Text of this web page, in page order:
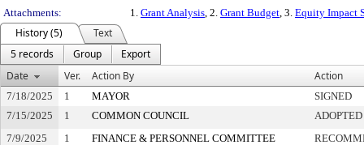
Attachments:
1. Grant Analysis, 2. Grant Budget, 3. Equity Impact
History (5)
Text
5 records
Group
Export
Date
Ver. Action By Action
7/18/2025 1 MAYOR
SIGNED
7/15/2025
1 COMMON COUNCIL
ADOPTED
7/9/2025
1 FINANCE & PERSONNEL COMMITTEE